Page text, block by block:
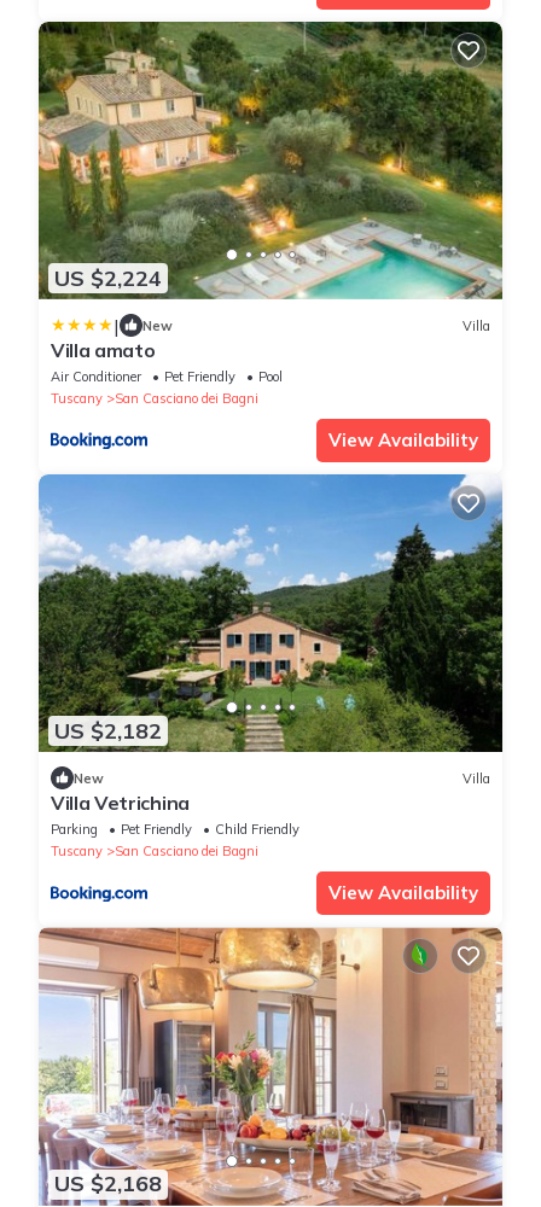
US $2,224
| New Villa
Villa amato
Air Conditioner Pet Friendly
Pool
Tuscany
San Casciano dei Bagni
View Availability
US $2,182
New Villa
Villa Vetrichina
Parking Pet Friendly
Child Friendly
Tuscany
San Casciano dei Bagni
View Availability
US $2,168